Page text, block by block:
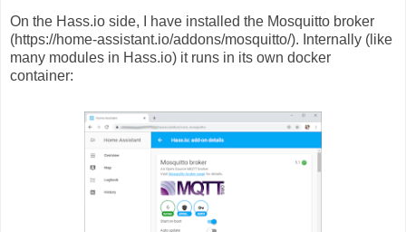
On the Hass.io side, I have installed the Mosquitto broker
(https://home-assistant.io/addons/mosquitto/). Internally (like
many modules in Hass.io) it runs in its own docker
container: